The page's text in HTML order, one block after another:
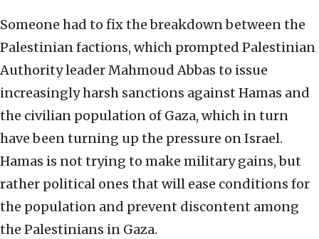
Someone had to fix the breakdown between the
Palestinian factions, which prompted Palestinian
Authority leader Mahmoud Abbas to issue
increasingly harsh sanctions against Hamas and
the civilian population of Gaza, which in turn
have been turning up the pressure on Israel.
Hamas is not trying to make military gains, but
rather political ones that will ease conditions for
the population and prevent discontent among
the Palestinians in Gaza.